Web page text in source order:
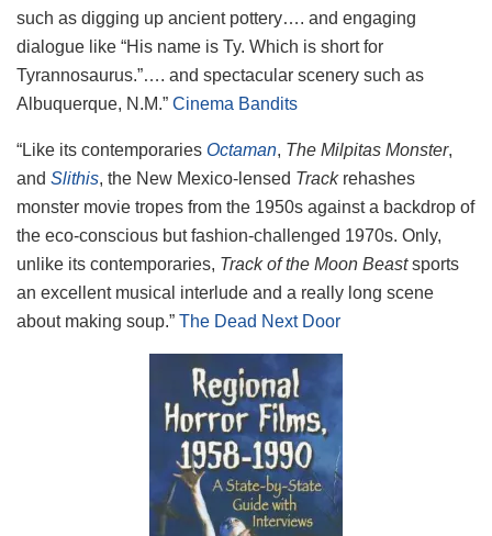
such as digging up ancient pottery…. and engaging
dialogue like “His name is Ty. Which is short for
Tyrannosaurus.”…. and spectacular scenery such as
Albuquerque, N.M.” Cinema Bandits
“Like its contemporaries Octaman, The Milpitas Monster,
and Slithis, the New Mexico-lensed Trackrehashes
monster movie tropes from the 1950s against a backdrop of
the eco-conscious but fashion-challenged 1970s. Only,
unlike its contemporaries, Track of the Moon Beastsports
an excellent musical interlude and a really long scene
about making soup.” The Dead Next Door